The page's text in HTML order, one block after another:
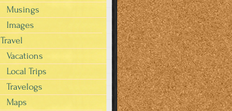
Musings
Images
Travel
Vacations
Local Trips
Travelogs
Maps